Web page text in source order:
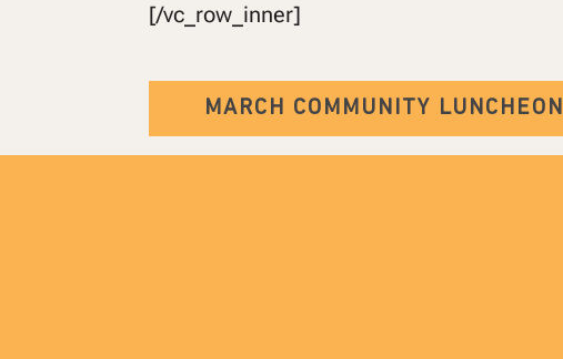
[/vc_row_inner]
MARCH COMMUNITY LUNCHEON